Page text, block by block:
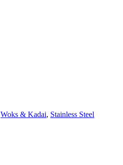
Woks & Kadai, Stainless Steel